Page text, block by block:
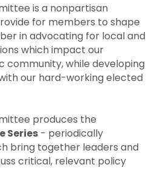
is a nonpartisan
for members to shape
in advocating for local and
which impact our
community, while developing
our hard-working elected
produces the
Series - periodically
bring together leaders and
critical, relevant policy